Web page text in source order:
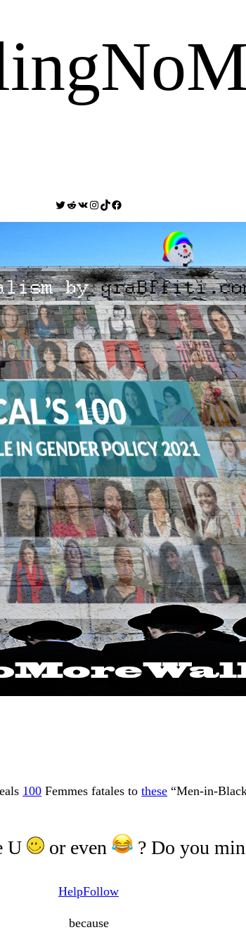
Twitter Reddit VK Instagram TikTok Facebook
100 Femmes fatales tothese “Men-in-
U or even ? Do you
HelpFollow
because